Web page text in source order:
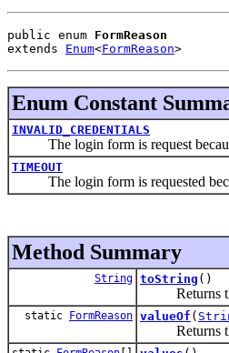
public enum FormReason
extends Enum<FormReason>
Enum Constant
INVALID_CREDENTIALS
The login form is request
TIMEOUT
The login form is requested
Method Summary
String toString ()
Returns the
static FormReason valueOf (
Returns the